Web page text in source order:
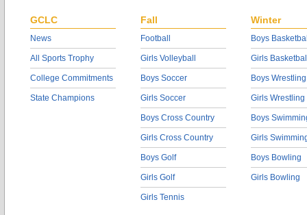
GCLC
News
All Sports Trophy
College Commitments
State Champions
Fall
Football
Girls Volleyball
Boys Soccer
Girls Soccer
Boys Cross Country
Girls Cross Country
Boys Golf
Girls Golf
Girls Tennis
Winter
Boys
Girls
Boys Wrestling
Girls Wrestling
Boys
Girls
Boys Bowling
Girls Bowling